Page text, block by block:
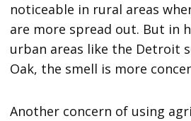
noticeable in rural areas
are more spread out. But in
urban areas like the Detroit
Oak, the smell is more
Another concern of using